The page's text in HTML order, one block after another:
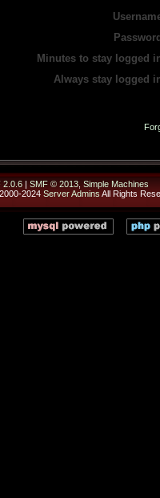
Minutes to stay logged
Always stay logged
2.0.6 | SMF © 2013 Simple Machines
2024 Server Admins All Rights